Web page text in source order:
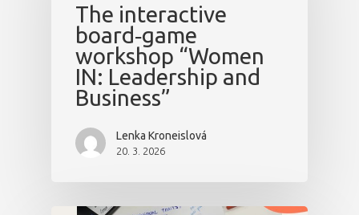
The interactive
board‑game
workshop “Women
IN: Leadership and
Business”
Lenka Kroneislová
20. 3. 2026